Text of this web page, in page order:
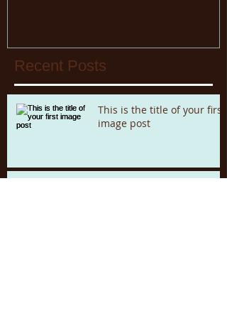
Recent Posts
This is the title of your first
image post